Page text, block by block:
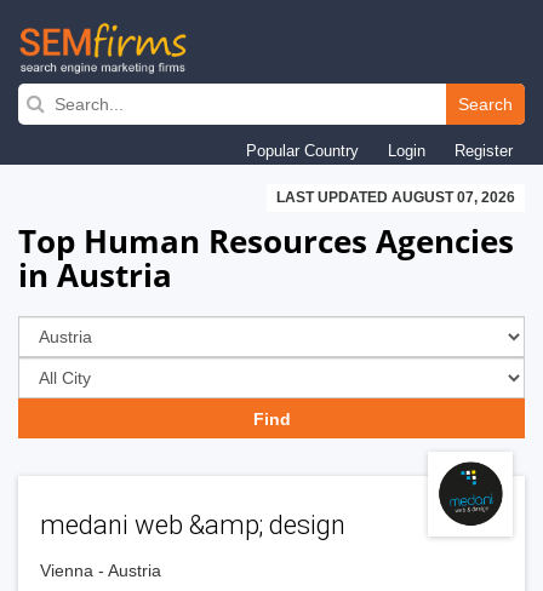
Skip
navigation
Search
Popular Country Login Register
LAST UPDATED AUGUST 07, 2026
Top Human Resources Agencies
in Austria
medani web &amp; design
Vienna - Austria